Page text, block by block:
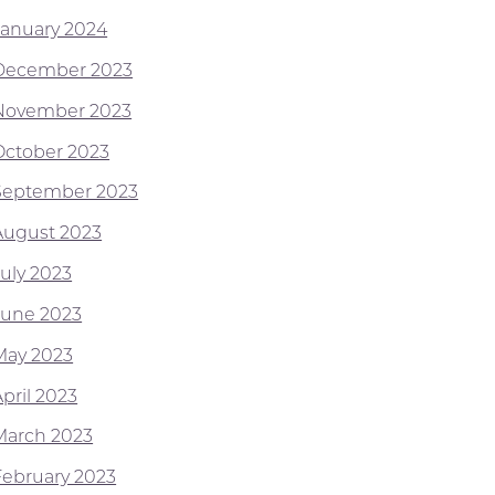
2024
2023
2023
2023
2023
2023
2023
2023
2023
2023
2023
2023